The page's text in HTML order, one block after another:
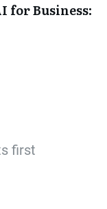
for Business:
first